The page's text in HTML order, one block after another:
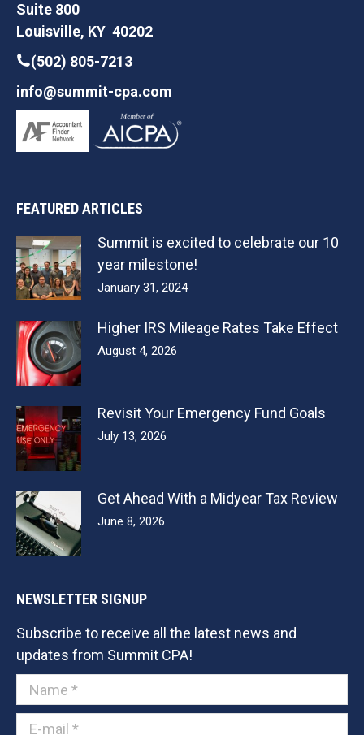
Suite 800
Louisville, KY 40202
(502) 805-7213
info@summit-cpa.com
FEATURED ARTICLES
Summit is excited to celebrate our 10
year milestone!
January 31, 2024
Higher IRS Mileage Rates Take Effect
August 4, 2026
Revisit Your Emergency Fund Goals
July 13, 2026
Get Ahead With a Midyear Tax Review
June 8, 2026
NEWSLETTER SIGNUP
Subscribe to receive all the latest news and
updates from Summit CPA!
Name *
E-mail *